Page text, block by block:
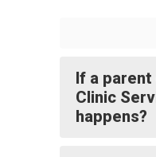
If a
Clinic
happens?